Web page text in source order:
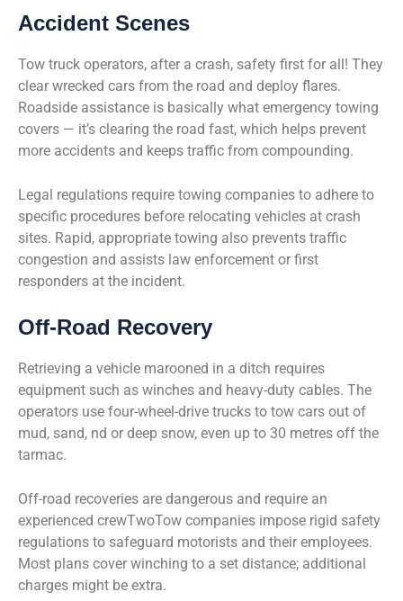
Accident Scenes
Tow truck operators, after a crash, safety first for all! They
clear wrecked cars from the road and deploy flares.
Roadside assistance is basically what emergency towing
covers — it’s clearing the road fast, which helps prevent
more accidents and keeps traffic from compounding.
Legal regulations require towing companies to adhere to
specific procedures before relocating vehicles at crash
sites. Rapid, appropriate towing also prevents traffic
congestion and assists law enforcement or first
responders at the incident.
Off-Road Recovery
Retrieving a vehicle marooned in a ditch requires
equipment such as winches and heavy-duty cables. The
operators use four-wheel-drive trucks to tow cars out of
mud, sand, nd or deep snow, even up to 30 metres off the
tarmac.
Off-road recoveries are dangerous and require an
experienced crewTwoTow companies impose rigid safety
regulations to safeguard motorists and their employees.
Most plans cover winching to a set distance; additional
charges might be extra.